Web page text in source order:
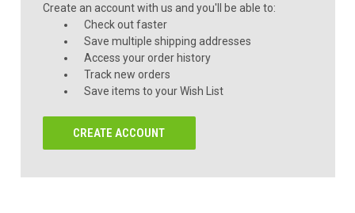
Create an account with us and you'll be able to:
Check out faster
Save multiple shipping addresses
Access your order history
Track new orders
Save items to your Wish List
CREATE ACCOUNT